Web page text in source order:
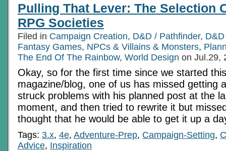
Pulling That Lever: The Selection
RPG Societies
Filed in Campaign Creation, D&D / Pathfinder,
Fantasy Games, NPCs & Villains & Monsters,
The End Of The Rainbow, World Design on Jul.29,
Okay, so for the first time since we started
magazine/blog, one of us has missed getting
struck problems with his planned post at the
moment, and then tried to rewrite it but
thought that he would be able to get it up a
Tags: 3.x, 4e, Adventure-Prep, Campaign-Setting,
Advice, Inspiration